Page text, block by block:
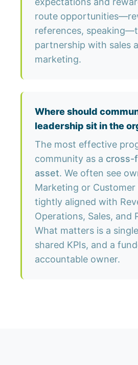
route
references,
partnership with sales
marketing.
Where should
leadership sit in the
The most effective
community as a cross-
asset. We often see
Marketing or Customer
tightly aligned with
Operations, Sales, and
What matters is a
shared KPIs, and a
accountable owner.